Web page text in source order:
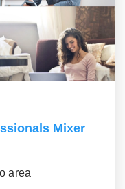
Mixer
area